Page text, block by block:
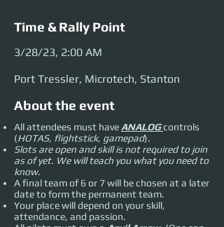
Time & Rally Point
3/28/23, 2:00 AM
Port Tressler, Microtech, Stanton
About the event
All attendees must haveANALOGcontrols
(HOTAS, flightstick, gamepad).
Slots are open and skill is not required to join
as of yet. We will teach you what you need to
know.
A final team of 6 or 7 will be chosen at a later
date to form the permanent team.
Your place will depend on your skill,
attendance, and passion.